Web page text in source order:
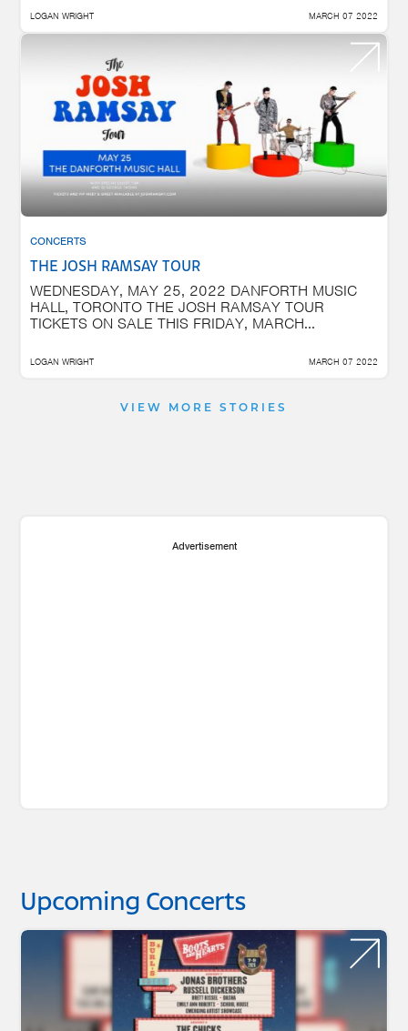
LOGAN WRIGHT MARCH 07 2022
CONCERTS
THE JOSH RAMSAY TOUR
WEDNESDAY, MAY 25, 2022 DANFORTH MUSIC
HALL, TORONTO THE JOSH RAMSAY TOUR
TICKETS ON SALE THIS FRIDAY, MARCH...
LOGAN WRIGHT MARCH 07 2022
VIEW MORE STORIES
Advertisement
Upcoming Concerts